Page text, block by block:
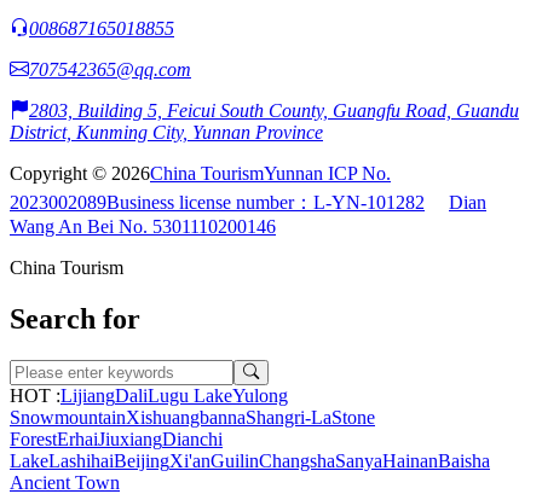
008687165018855
707542365@qq.com
2803, Building 5, Feicui South County, Guangfu Road, Guandu
District, Kunming City, Yunnan Province
Copyright © 2026China TourismYunnan ICP No.
2023002089Business license number：L-YN-101282
Dian
Wang An Bei No. 5301110200146
China Tourism
Search for
HOT :LijiangDaliLugu LakeYulong
SnowmountainXishuangbannaShangri-LaStone
ForestErhaiJiuxiangDianchi
LakeLashihaiBeijingXi'anGuilinChangshaSanyaHainanBaisha
Ancient Town